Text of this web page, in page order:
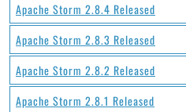
Apache Storm 2.8.4 Released
Apache Storm 2.8.3 Released
Apache Storm 2.8.2 Released
Apache Storm 2.8.1 Released